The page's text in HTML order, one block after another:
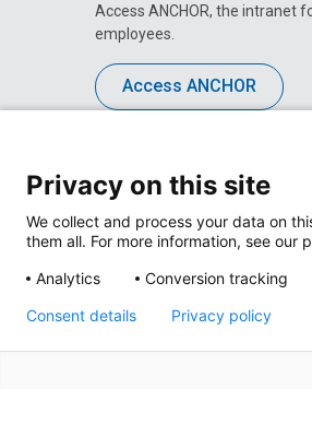
Access ANCHOR, the intranet
employees.
Access ANCHOR
Privacy on this site
We collect and process your data on
them all. For more information, see our
Analytics
Conversion tracking
Consent details Privacy policy